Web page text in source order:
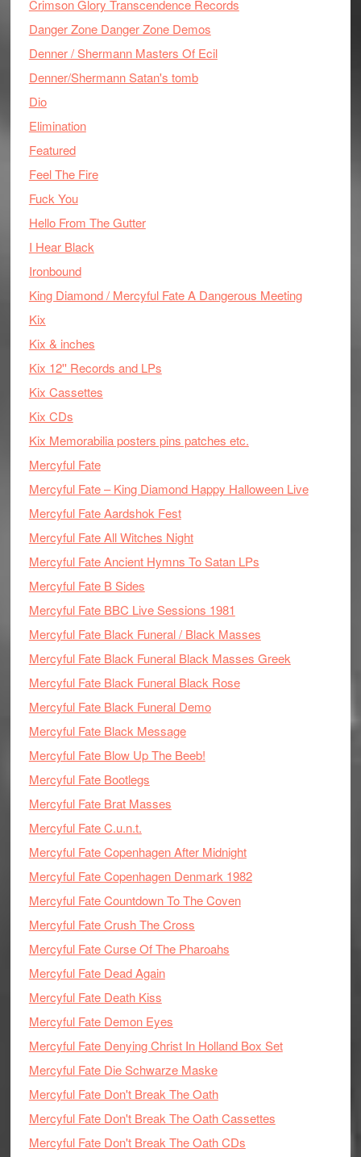
Crimson Glory Transcendence Records
Danger Zone Danger Zone Demos
Denner / Shermann Masters Of Ecil
Denner/Shermann Satan's tomb
Dio
Elimination
Featured
Feel The Fire
Fuck You
Hello From The Gutter
I Hear Black
Ironbound
King Diamond / Mercyful Fate A Dangerous Meeting
Kix
Kix & inches
Kix 12'' Records and LPs
Kix Cassettes
Kix CDs
Kix Memorabilia posters pins patches etc.
Mercyful Fate
Mercyful Fate – King Diamond Happy Halloween Live
Mercyful Fate Aardshok Fest
Mercyful Fate All Witches Night
Mercyful Fate Ancient Hymns To Satan LPs
Mercyful Fate B Sides
Mercyful Fate BBC Live Sessions 1981
Mercyful Fate Black Funeral / Black Masses
Mercyful Fate Black Funeral Black Masses Greek
Mercyful Fate Black Funeral Black Rose
Mercyful Fate Black Funeral Demo
Mercyful Fate Black Message
Mercyful Fate Blow Up The Beeb!
Mercyful Fate Bootlegs
Mercyful Fate Brat Masses
Mercyful Fate C.u.n.t.
Mercyful Fate Copenhagen After Midnight
Mercyful Fate Copenhagen Denmark 1982
Mercyful Fate Countdown To The Coven
Mercyful Fate Crush The Cross
Mercyful Fate Curse Of The Pharoahs
Mercyful Fate Dead Again
Mercyful Fate Death Kiss
Mercyful Fate Demon Eyes
Mercyful Fate Denying Christ In Holland Box Set
Mercyful Fate Die Schwarze Maske
Mercyful Fate Don't Break The Oath
Mercyful Fate Don't Break The Oath Cassettes
Mercyful Fate Don't Break The Oath CDs